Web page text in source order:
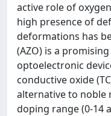
active role of
high presence of
deformations has
(AZO) is a
optoelectronic
conductive oxide
alternative to noble
doping range (0-14